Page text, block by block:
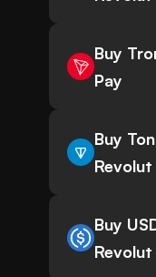
Buy
Pay
Buy
Revolut
Buy
Revolut